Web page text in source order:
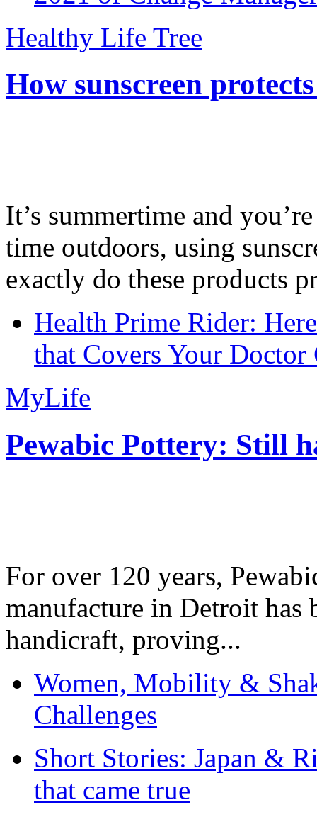
Healthy Life Tree
How sunscreen
It’s summertime and
time outdoors, using
exactly do these products
Health Prime Rider:
that Covers Your Doctor
MyLife
Pewabic Pottery: Still
For over 120 years,
manufacture in Detroit has
handicraft, proving...
Women, Mobility &
Challenges
Short Stories: Japan &
that came true